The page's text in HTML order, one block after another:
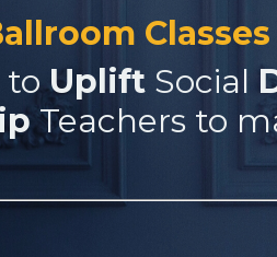
toUplift Social
Teachers to